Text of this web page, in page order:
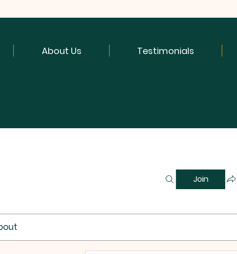
About Us Testimonials
Join